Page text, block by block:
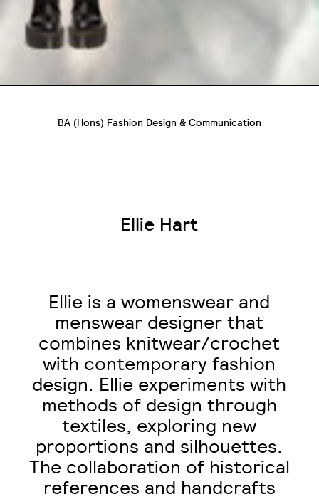
BA (Hons) Fashion Design & Communication
Ellie Hart
Ellie is a womenswear and
menswear designer that
combines knitwear/crochet
with contemporary fashion
design. Ellie experiments with
methods of design through
textiles, exploring new
proportions and silhouettes.
The collaboration of historical
references and handcrafts